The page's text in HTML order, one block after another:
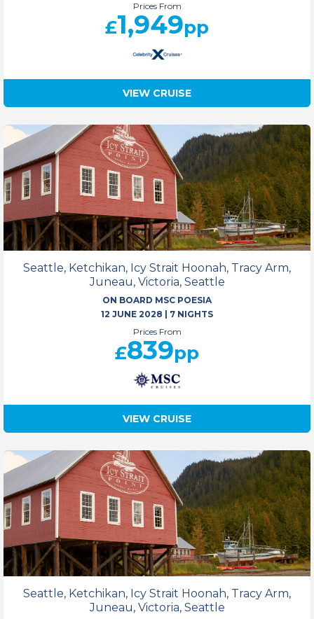
Prices From
£1,949pp
VIEW CRUISE
Seattle, Ketchikan, Icy Strait Hoonah, Tracy Arm,
Juneau, Victoria, Seattle
ON BOARD MSC POESIA
12 JUNE 2028
7 NIGHTS
Prices From
£839pp
VIEW CRUISE
Seattle, Ketchikan, Icy Strait Hoonah, Tracy Arm,
Juneau, Victoria, Seattle